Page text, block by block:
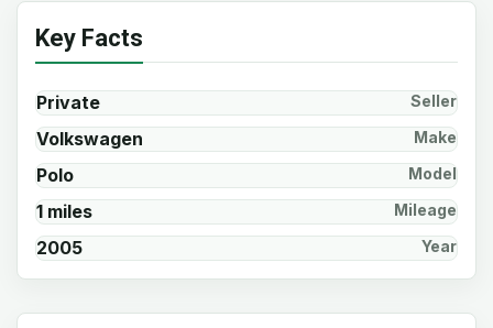
Key Facts
Private Seller
Volkswagen Make
Polo Model
1 miles Mileage
2005 Year